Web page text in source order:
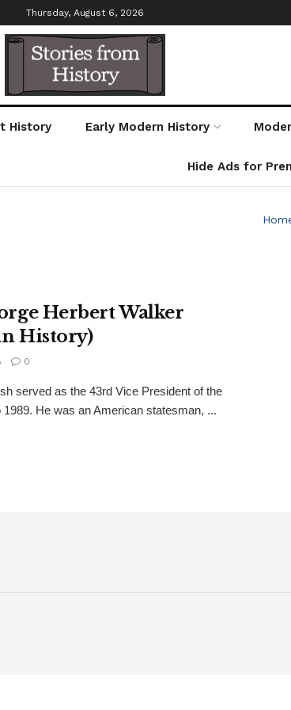
Thursday, August 6, 2026
History Early Modern History
Hide Ads for
Herbert Walker
History)
0
served as the 43rd Vice President of the
He was an American statesman, ...